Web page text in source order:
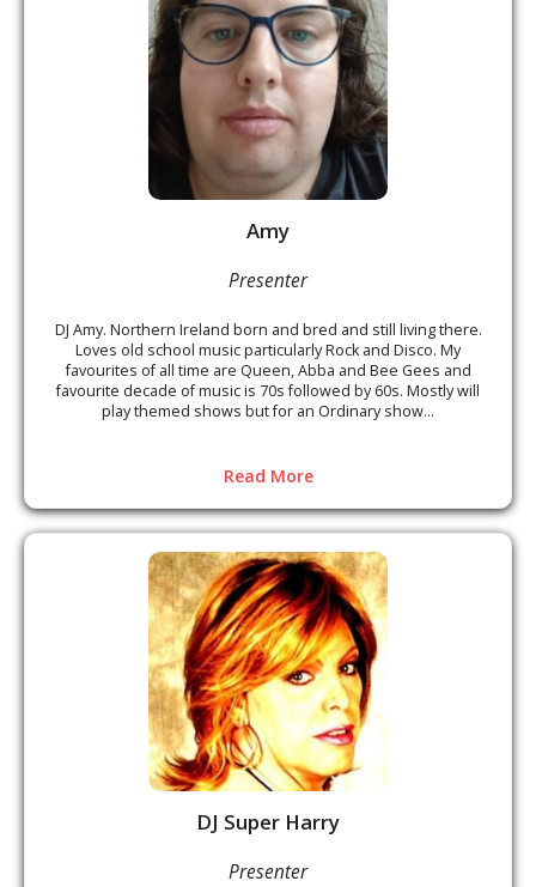
Amy
Presenter
DJ Amy. Northern Ireland born and bred and still living there.
Loves old school music particularly Rock and Disco. My
favourites of all time are Queen, Abba and Bee Gees and
favourite decade of music is 70s followed by 60s. Mostly will
play themed shows but for an Ordinary show...
Read More
DJ Super Harry
Presenter